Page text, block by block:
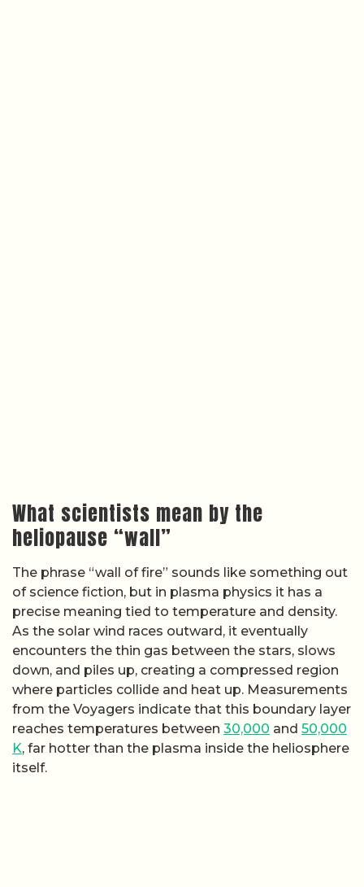
What scientists mean by the
heliopause “wall”
The phrase “wall of fire” sounds like something out
of science fiction, but in plasma physics it has a
precise meaning tied to temperature and density.
As the solar wind races outward, it eventually
encounters the thin gas between the stars, slows
down, and piles up, creating a compressed region
where particles collide and heat up. Measurements
from the Voyagers indicate that this boundary layer
reaches temperatures between 30,000 and 50,000
K, far hotter than the plasma inside the heliosphere
itself.